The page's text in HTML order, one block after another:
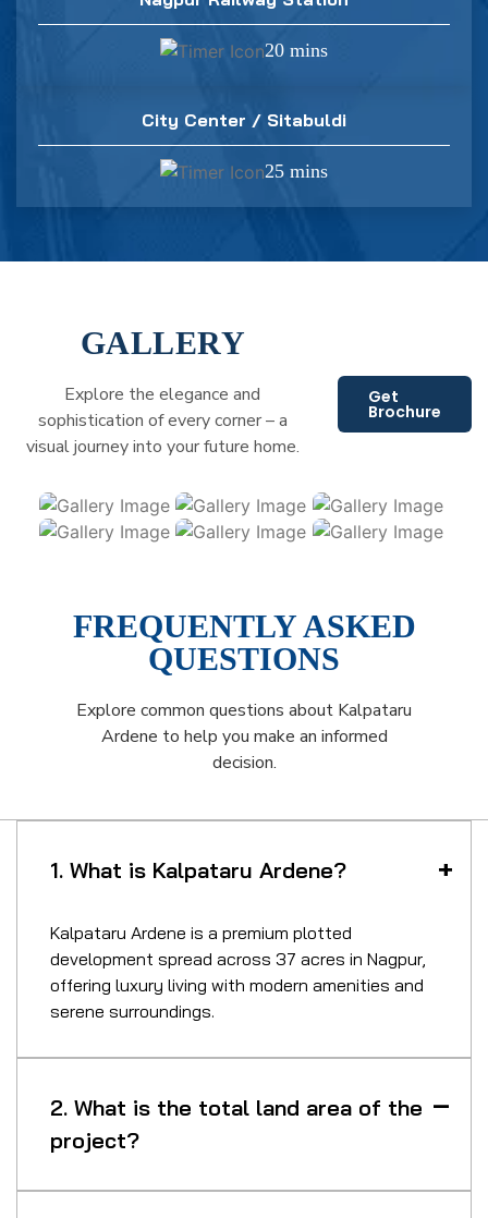
20 mins
City Center / Sitabuldi
25 mins
GALLERY
Explore the elegance and
sophistication of every corner – a
visual journey into your future home.
Get
Brochure
FREQUENTLY ASKED
QUESTIONS
Explore common questions about Kalpataru
Ardene to help you make an informed
decision.
1. What is Kalpataru Ardene?
Kalpataru Ardene is a premium plotted
development spread across 37 acres in Nagpur,
offering luxury living with modern amenities and
serene surroundings.
2. What is the total land area of the
project?